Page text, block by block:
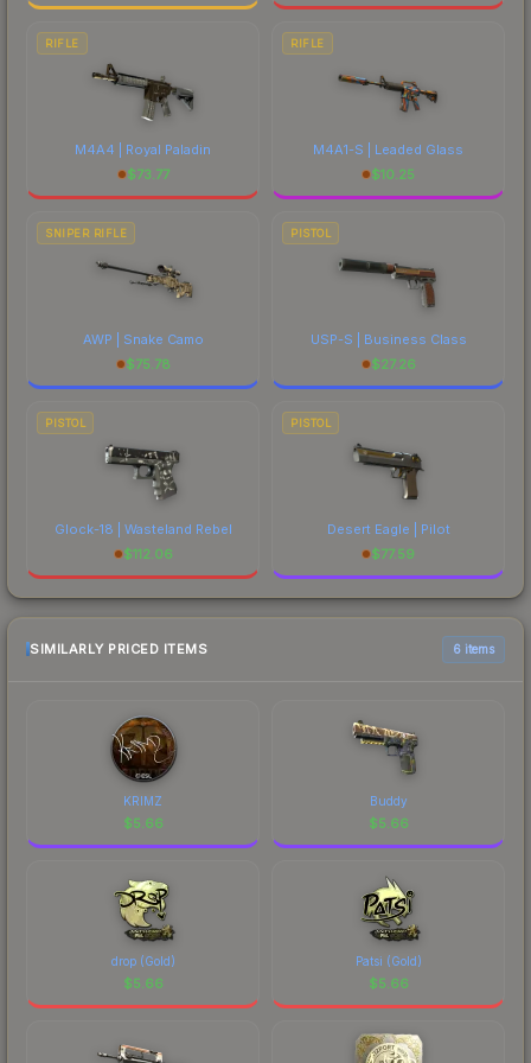
RIFLE
M4A4 | Royal Paladin
$73.77
RIFLE
M4A1-S | Leaded Glass
$10.25
SNIPER RIFLE
AWP | Snake Camo
$75.78
PISTOL
USP-S | Business Class
$27.26
PISTOL
Glock-18 | Wasteland Rebel
$112.06
PISTOL
Desert Eagle | Pilot
$77.59
SIMILARLY PRICED ITEMS 6 items
KRIMZ
$5.66
Buddy
$5.66
drop (Gold)
$5.66
Patsi (Gold)
$5.66